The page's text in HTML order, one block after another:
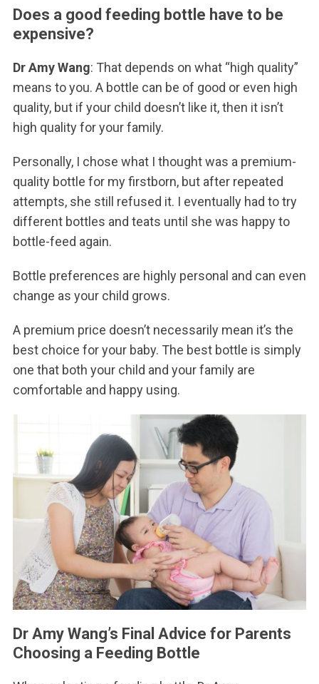
Does a good feeding bottle have to be
expensive?
Dr Amy Wang: That depends on what “high quality”
means to you. A bottle can be of good or even high
quality, but if your child doesn’t like it, then it isn’t
high quality for your family.
Personally, I chose what I thought was a premium-
quality bottle for my firstborn, but after repeated
attempts, she still refused it. I eventually had to try
different bottles and teats until she was happy to
bottle-feed again.
Bottle preferences are highly personal and can even
change as your child grows.
A premium price doesn’t necessarily mean it’s the
best choice for your baby. The best bottle is simply
one that both your child and your family are
comfortable and happy using.
Dr Amy Wang’s Final Advice for Parents
Choosing a Feeding Bottle